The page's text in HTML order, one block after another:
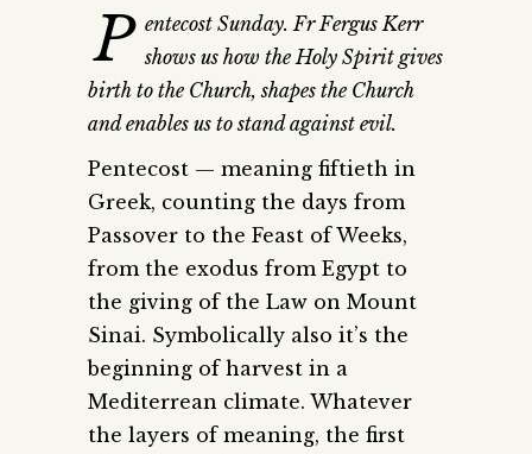
P entecost Sunday. Fr Fergus Kerr
shows us how the Holy Spirit gives
birth to the Church, shapes the Church
and enables us to stand against evil.
Pentecost — meaning fiftieth in
Greek, counting the days from
Passover to the Feast of Weeks,
from the exodus from Egypt to
the giving of the Law on Mount
Sinai. Symbolically also it’s the
beginning of harvest in a
Mediterrean climate. Whatever
the layers of meaning, the first